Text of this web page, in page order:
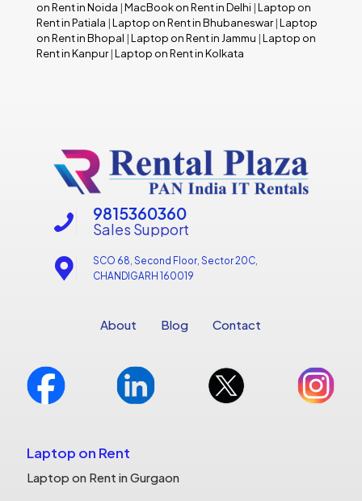
on Rent in Noida |MacBook on Rent in Delhi |Laptop on
Rent in Patiala |Laptop on Rent in Bhubaneswar|Laptop
on Rent in Bhopal |Laptop on Rent in Jammu |Laptop on
Rent in Kanpur|Laptop on Rent in Kolkata
Sales Support
9815360360
SCO 68, Second Floor, Sector 20C,
CHANDIGARH 160019
About Blog Contact
Laptop on Rent
Laptop on Rent in Gurgaon